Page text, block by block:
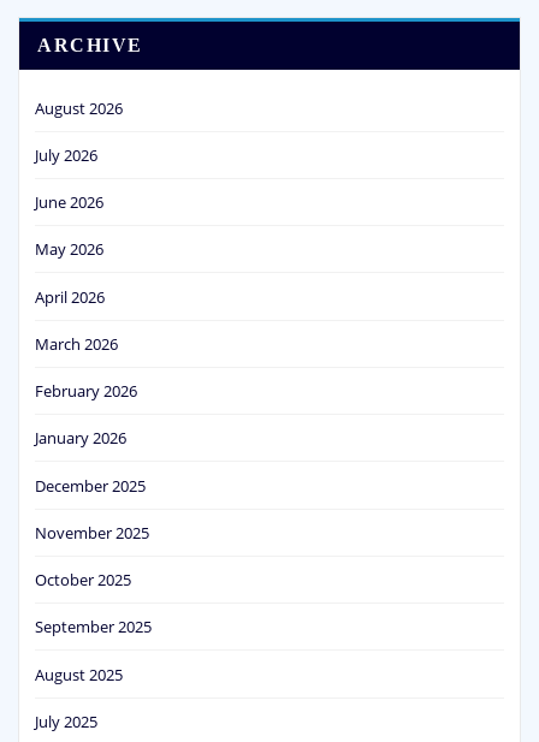
ARCHIVE
August 2026
July 2026
June 2026
May 2026
April 2026
March 2026
February 2026
January 2026
December 2025
November 2025
October 2025
September 2025
August 2025
July 2025